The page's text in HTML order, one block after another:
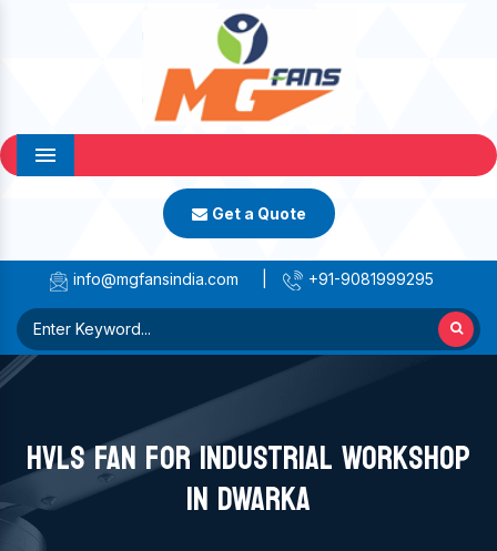
Menu
Get a Quote
info@mgfansindia.com +91-9081999295
HVLS FAN FOR INDUSTRIAL WORKSHOP
IN DWARKA